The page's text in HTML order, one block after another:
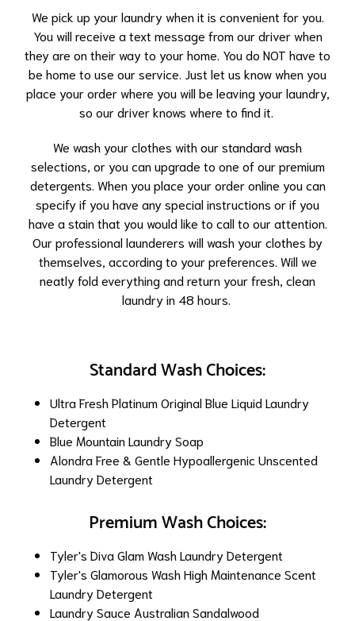
We pick up your laundry when it is convenient for you.
You will receive a text message from our driver when
they are on their way to your home. You do NOT have to
be home to use our service. Just let us know when you
place your order where you will be leaving your laundry,
so our driver knows where to find it.
We wash your clothes with our standard wash
selections, or you can upgrade to one of our premium
detergents. When you place your order online you can
specify if you have any special instructions or if you
have a stain that you would like to call to our attention.
Our professional launderers will wash your clothes by
themselves, according to your preferences. Will we
neatly fold everything and return your fresh, clean
laundry in 48 hours.
Standard Wash Choices:
Ultra Fresh Platinum Original Blue Liquid Laundry
Detergent
Blue Mountain Laundry Soap
Alondra Free & Gentle Hypoallergenic Unscented
Laundry Detergent
Premium Wash Choices:
Tyler's Diva Glam Wash Laundry Detergent
Tyler's Glamorous Wash High Maintenance Scent
Laundry Detergent
Laundry Sauce Australian Sandalwood